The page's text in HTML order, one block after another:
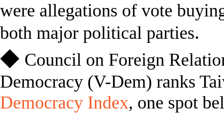
were allegations of vote
both major political parties.
◆ Council on Foreign
Democracy (V-Dem) ranks
Democracy Index, one spot